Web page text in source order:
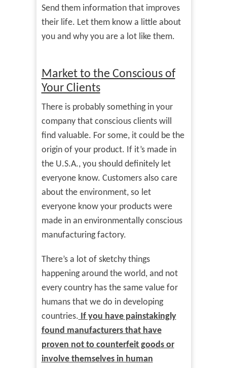
Send them information that improves
their life. Let them know a little about
you and why you are a lot like them.
Market to the Conscious of
Your Clients
There is probably something in your
company that conscious clients will
find valuable. For some, it could be the
origin of your product. If it’s made in
the U.S.A., you should definitely let
everyone know. Customers also care
about the environment, so let
everyone know your products were
made in an environmentally conscious
manufacturing factory.
There’s a lot of sketchy things
happening around the world, and not
every country has the same value for
humans that we do in developing
countries. If you have painstakingly
found manufacturers that have
proven not to counterfeit goods or
involve themselves in human